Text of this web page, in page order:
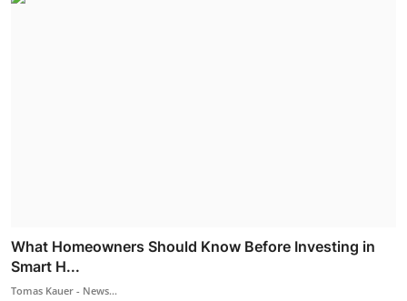
What Homeowners Should Know Before Investing in
Smart H...
Tomas Kauer - News...